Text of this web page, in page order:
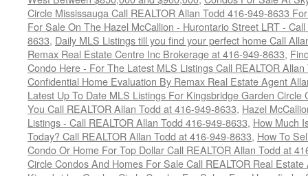
Circle Mississauga Call REALTOR Allan Todd 416-949-8633
For Sale On The Hazel McCallion - Hurontario Street LRT -
8633, Daily MLS Listings till you find your perfect home Call
Remax Real Estate Centre Inc Brokerage at 416-949-8633,
Condo Here - For The Latest MLS Listings Call REALTOR
Confidential Home Evaluation By Remax Real Estate Agent
Latest Up To Date MLS Listings For Kingsbridge Garden Circle
You Call REALTOR Allan Todd at 416-949-8633, Hazel
Listings - Call REALTOR Allan Todd 416-949-8633, How Much
Today? Call REALTOR Allan Todd at 416-949-8633, How To
Condo Or Home For Top Dollar Call REALTOR Allan Todd at
Circle Condos And Homes For Sale Call REALTOR Real